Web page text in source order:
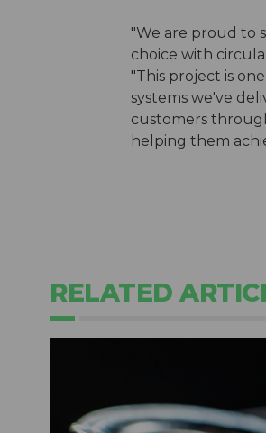
"We are proud to
choice with
"This project is
systems we've
customers
helping them
RELATED